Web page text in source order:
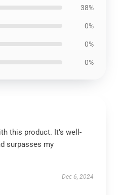
38%
0%
0%
0%
this product. It’s well-
surpasses my
Dec 6, 2024